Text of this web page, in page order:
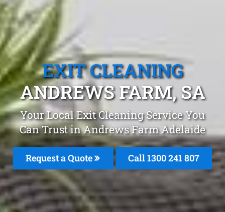
EXIT CLEANING
ANDREWS FARM, SA
Your Local Exit Cleaning Service You
Can Trust in Andrews Farm Adelaide
Request a Quote Call 1300 241 807